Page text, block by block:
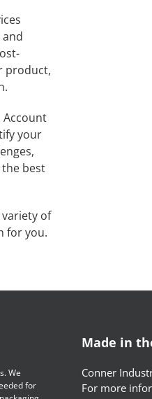
product,
your
best
of
for you.
We
for
Made in
Conner
For more